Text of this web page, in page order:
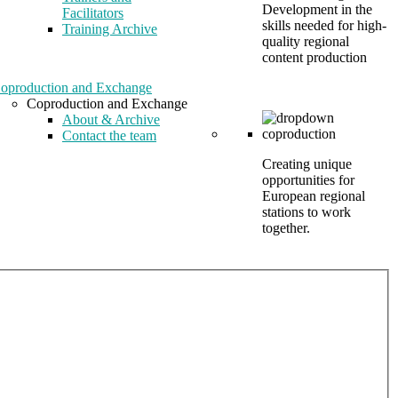
Facilitators
Training Archive
Development in the
skills needed for high-
quality regional
content production
and Exchange
Coproduction and Exchange
About & Archive
Contact the team
Creating unique
opportunities for
European regional
stations to work
together.